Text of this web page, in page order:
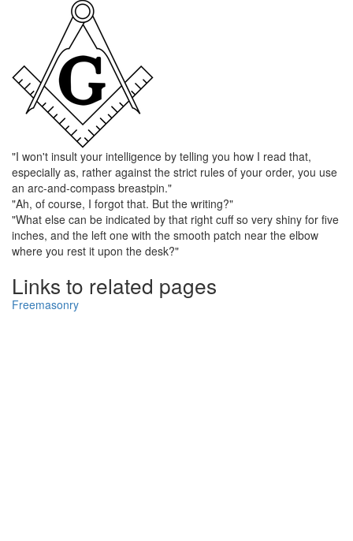
"I won't insult your intelligence by telling you how I read that,
especially as, rather against the strict rules of your order, you use
an arc-and-compass breastpin."
"Ah, of course, I forgot that. But the writing?"
"What else can be indicated by that right cuff so very shiny for five
inches, and the left one with the smooth patch near the elbow
where you rest it upon the desk?"
Links to related pages
Freemasonry